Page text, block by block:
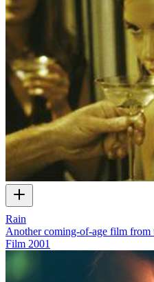
Rain
Another coming-of-age film from
Film 2001